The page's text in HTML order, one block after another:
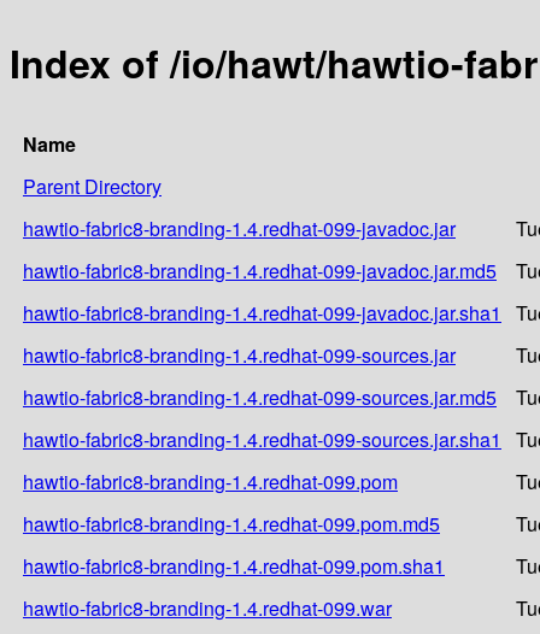
Index of /io/hawt/hawtio-
Name
Parent Directory
hawtio-fabric8-branding-1.4.redhat-099-javadoc.jar
hawtio-fabric8-branding-1.4.redhat-099-javadoc.jar.md5
hawtio-fabric8-branding-1.4.redhat-099-javadoc.jar.sha1
hawtio-fabric8-branding-1.4.redhat-099-sources.jar
hawtio-fabric8-branding-1.4.redhat-099-sources.jar.md5
hawtio-fabric8-branding-1.4.redhat-099-sources.jar.sha1
hawtio-fabric8-branding-1.4.redhat-099.pom
hawtio-fabric8-branding-1.4.redhat-099.pom.md5
hawtio-fabric8-branding-1.4.redhat-099.pom.sha1
hawtio-fabric8-branding-1.4.redhat-099.war